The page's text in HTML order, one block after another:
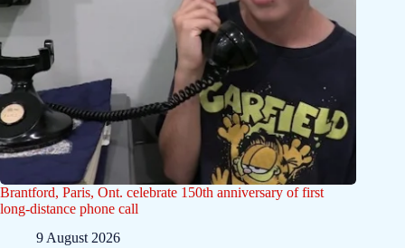
Brantford, Paris, Ont. celebrate 150th anniversary of first
long-distance phone call
9 August 2026